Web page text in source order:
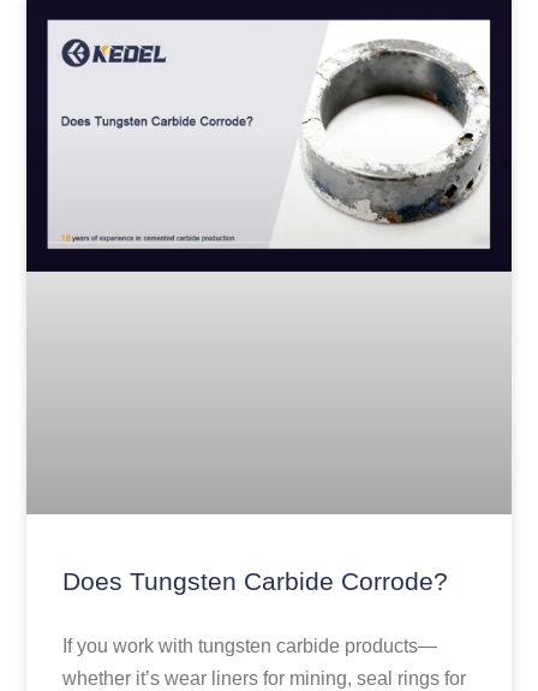
Does Tungsten Carbide Corrode?
If you work with tungsten carbide products—
whether it’s wear liners for mining, seal rings for